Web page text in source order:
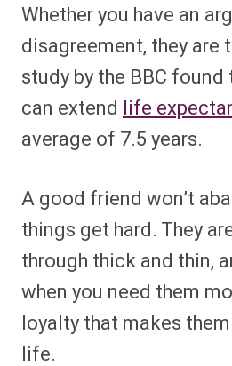
Whether you have an
disagreement, they are
studyby the BBC
can extend life
average of 7.5 years.
A good friend won’t
things get hard. They
through thick and thin,
when you need them
loyalty that makes
life.